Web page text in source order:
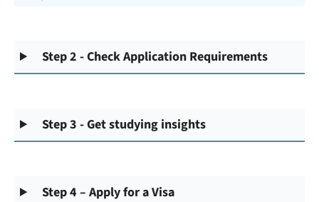
Step 2 - Check Application Requirements
Step 3 - Get studying insights
Step 4 – Apply for a Visa